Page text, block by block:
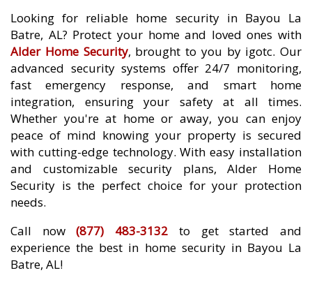
Looking for reliable home security in Bayou La
Batre, AL? Protect your home and loved ones with
Alder Home Security, brought to you by igotc. Our
advanced security systems offer 24/7 monitoring,
fast emergency response, and smart home
integration, ensuring your safety at all times.
Whether you're at home or away, you can enjoy
peace of mind knowing your property is secured
with cutting-edge technology. With easy installation
and customizable security plans, Alder Home
Security is the perfect choice for your protection
needs.
Call now(877) 483-3132 to get started and
experience the best in home security in Bayou La
Batre, AL!